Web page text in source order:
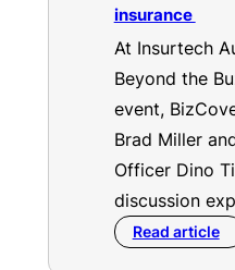
insurance
At Insurtech
Beyond the
event,
Brad Miller
Officer Dino
discussion
Read article